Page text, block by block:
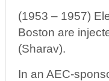
(1953 – 1957)
Boston are
(Sharav).
In an AEC-